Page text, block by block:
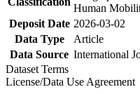
Human
Deposit Date 2026-03-02
Data Type
Article
Data Source International
Dataset Terms
License/Data Use Agreement